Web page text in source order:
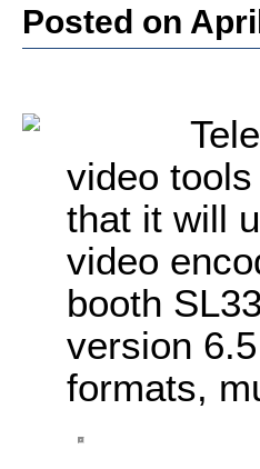
Posted on
video
that it will
video
booth
version
formats,